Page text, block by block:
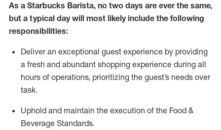
As a Starbucks Barista, no two days are ever the same,
but a typical day will most likely include the following
responsibilities:
Deliver an exceptional guest experience by providing
a fresh and abundant shopping experience during all
hours of operations, prioritizing the guest’s needs over
task.
Uphold and maintain the execution of the Food &
Beverage Standards.